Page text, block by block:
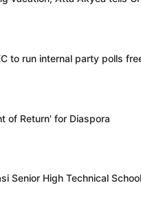
to run internal party polls
of Return' for Diaspora
Senior High Technical